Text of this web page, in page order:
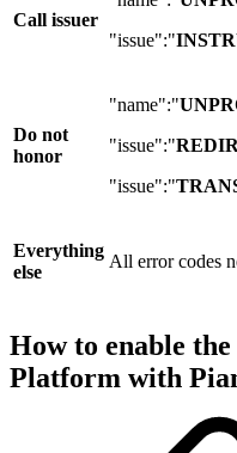
Call issuer
"issue":"
Do not
honor
"name":"
"issue":"
"issue":"
Everything
else
All error codes
How to enable
Platform with